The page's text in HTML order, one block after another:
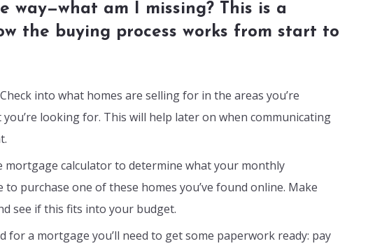
way—what am I missing? This is a
the buying process works from start to
Check into what homes are selling for in the areas you’re
looking for. This will help later on when communicating
mortgage calculator to determine what your monthly
purchase one of these homes you’ve found online. Make
see if this fits into your budget.
for a mortgage you’ll need to get some paperwork ready: pay